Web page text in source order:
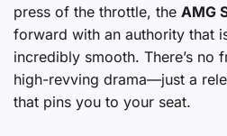
press of the throttle, the AMG
forward with an authority that
incredibly smooth. There’s no
high-revving drama—just a
that pins you to your seat.